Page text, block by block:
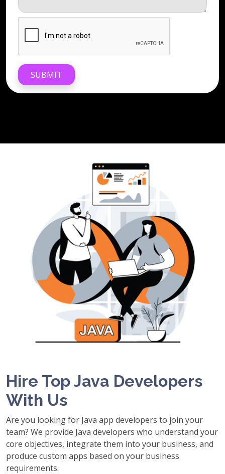
SUBMIT
Hire Top Java Developers
With Us
Are you looking for Java app developers to join your
team? We provide Java developers who understand your
core objectives, integrate them into your business, and
produce custom apps based on your business
requirements.